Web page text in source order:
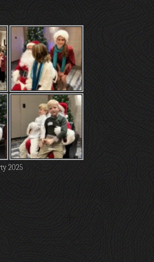
2025